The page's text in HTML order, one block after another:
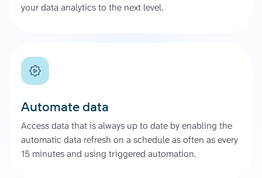
your data analytics to the next level.
Automate data
Access data that is always up to date by enabling the
automatic data refresh on a schedule as often as every
15 minutes and using triggered automation.